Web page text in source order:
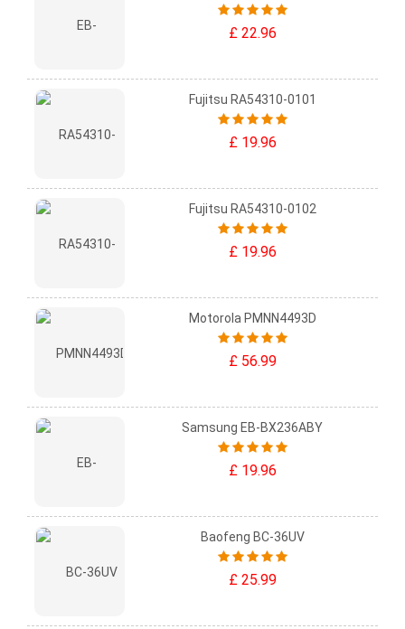
£ 22.96
Fujitsu RA54310-0101
£ 19.96
Fujitsu RA54310-0102
£ 19.96
Motorola PMNN4493D
£ 56.99
Samsung EB-BX236ABY
£ 19.96
Baofeng BC-36UV
£ 25.99